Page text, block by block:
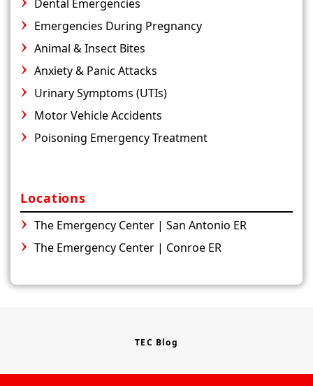
Dental Emergencies
Emergencies During Pregnancy
Animal & Insect Bites
Anxiety & Panic Attacks
Urinary Symptoms (UTIs)
Motor Vehicle Accidents
Poisoning Emergency Treatment
Locations
The Emergency Center | San Antonio ER
The Emergency Center | Conroe ER
TEC Blog